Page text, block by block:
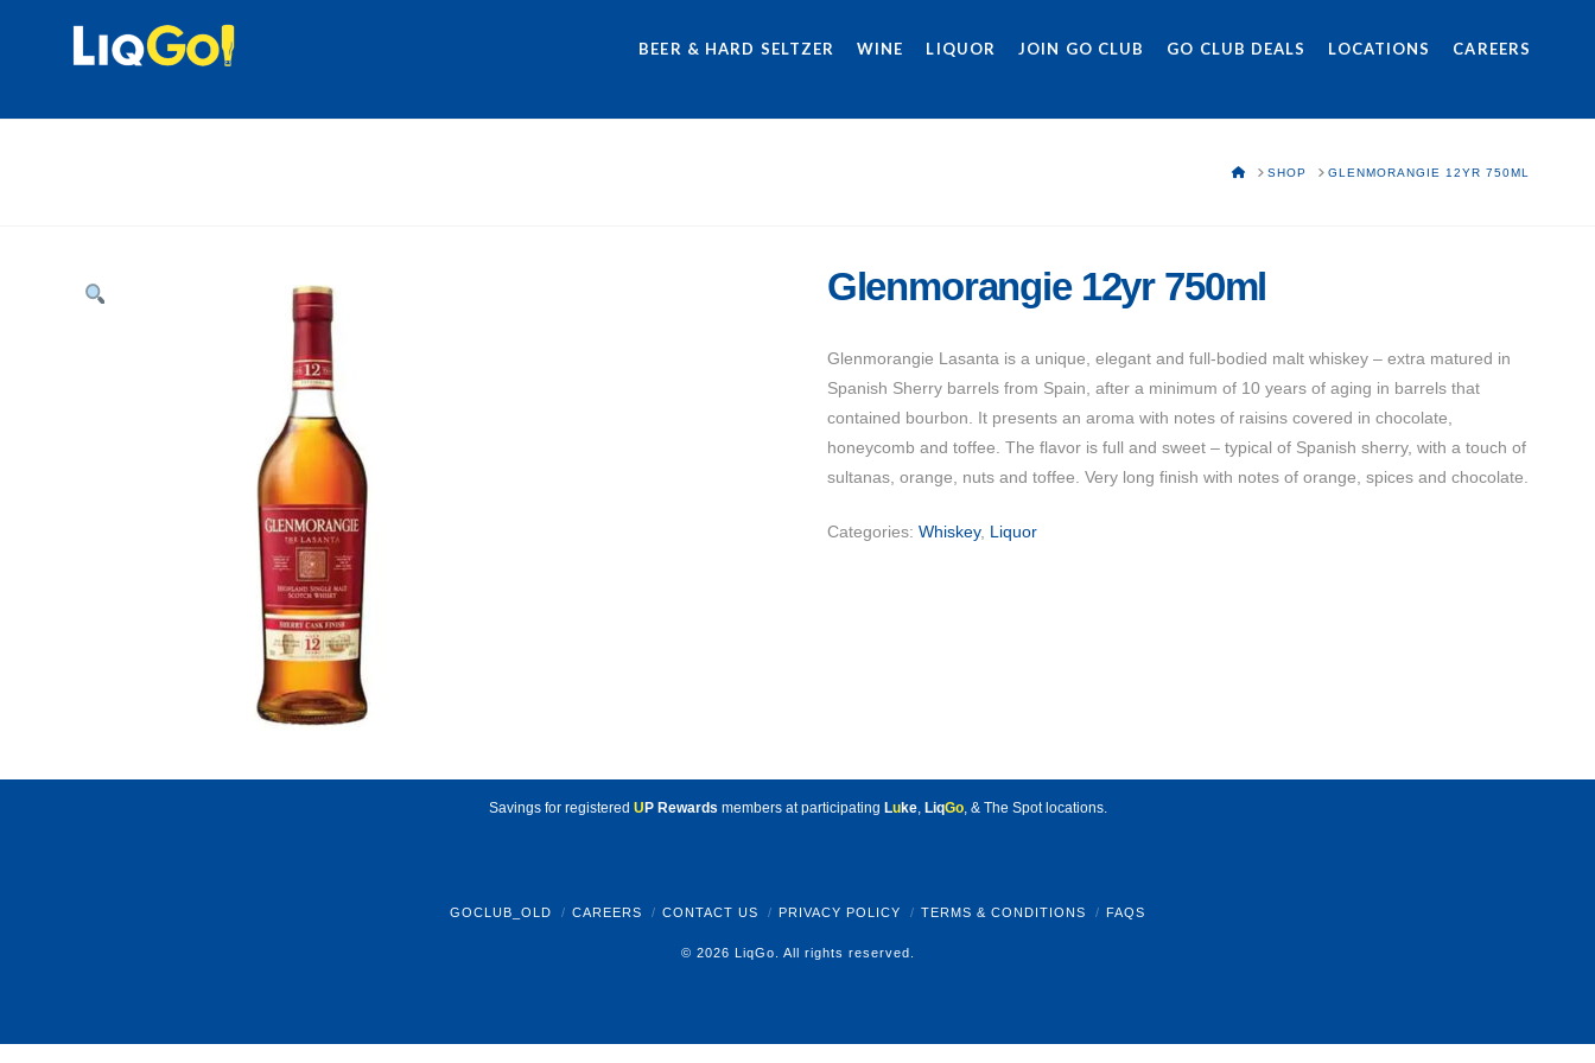
BEER & HARD SELTZER WINE LIQUOR JOIN GO CLUB GO CLUB DEALS LOCATIONS CAREERS
HOMESHOP GLENMORANGIE 12YR 750ML
Glenmorangie 12yr 750ml
Glenmorangie Lasanta is a unique, elegant and full-bodied malt whiskey – extra matured in
Spanish Sherry barrels from Spain, after a minimum of 10 years of aging in barrels that
contained bourbon. It presents an aroma with notes of raisins covered in chocolate,
honeycomb and toffee. The flavor is full and sweet – typical of Spanish sherry, with a touch of
sultanas, orange, nuts and toffee. Very long finish with notes of orange, spices and chocolate.
Categories: Whiskey, Liquor
Savings for registered U P Rewards members at participating Luke, LiqGo, & The Spot locations.
GOCLUB_OLD CAREERS CONTACT US PRIVACY POLICY TERMS & CONDITIONS FAQS
© 2026 LiqGo. All rights reserved.